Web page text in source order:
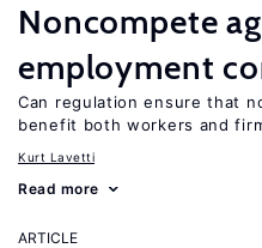
Noncompete
employment
Can regulation ensure that
benefit both workers and
Kurt Lavetti
Read more
ARTICLE